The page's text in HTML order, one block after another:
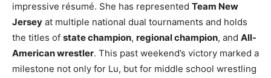
impressive résumé. She has represented Team New
Jersey at multiple national dual tournaments and holds
the titles of state champion, regional champion, and All-
American wrestler. This past weekend’s victory marked a
milestone not only for Lu, but for middle school wrestling